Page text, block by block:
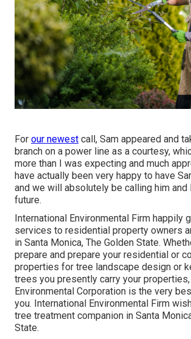
For our newest call, Sam appeared and
branch on a power line as a courtesy,
more than I was expecting and much
have actually been very happy to have
and we will absolutely be calling him and
future.
International Environmental Firm happily
services to residential property owners
in Santa Monica, The Golden State.
prepare and prepare your residential or
properties for tree landscape design or
trees you presently carry your
Environmental Corporation is the very
you. International Environmental Firm
tree treatment companion in Santa
State.